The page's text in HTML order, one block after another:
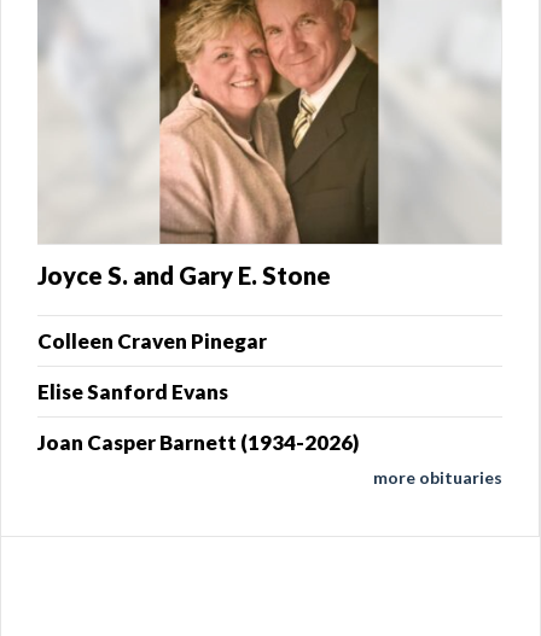
Joyce S. and Gary E. Stone
Colleen Craven Pinegar
Elise Sanford Evans
Joan Casper Barnett (1934-2026)
more obituaries